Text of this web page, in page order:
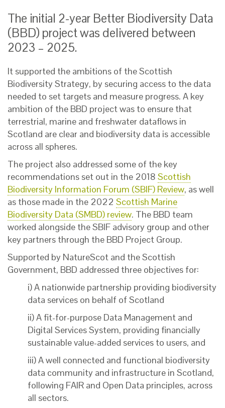
The initial 2-year Better Biodiversity Data
(BBD) project was delivered between
2023 – 2025.
It supported the ambitions of the Scottish
Biodiversity Strategy, by securing access to the data
needed to set targets and measure progress. A key
ambition of the BBD project was to ensure that
terrestrial, marine and freshwater dataflows in
Scotland are clear and biodiversity data is accessible
across all spheres.
The project also addressed some of the key
recommendations set out in the 2018 Scottish
Biodiversity Information Forum (SBIF) Review, as well
as those made in the 2022 Scottish Marine
Biodiversity Data (SMBD) review. The BBD team
worked alongside the SBIF advisory group and other
key partners through the BBD Project Group.
Supported by NatureScot and the Scottish
Government, BBD addressed three objectives for:
i) A nationwide partnership providing biodiversity
data services on behalf of Scotland
ii) A fit-for-purpose Data Management and
Digital Services System, providing financially
sustainable value-added services to users, and
iii) A well connected and functional biodiversity
data community and infrastructure in Scotland,
following FAIR and Open Data principles, across
all sectors.